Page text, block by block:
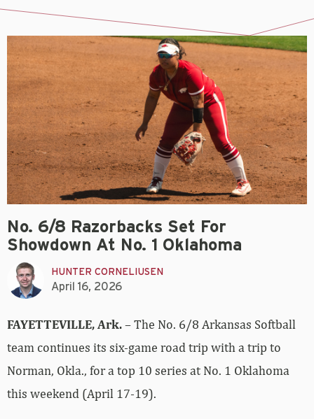
No. 6/8 Razorbacks Set For
Showdown At No. 1 Oklahoma
HUNTER CORNELIUSEN
April 16, 2026
FAYETTEVILLE, Ark.– The No. 6/8 Arkansas Softball
team continues its six-game road trip with a trip to
Norman, Okla., for a top 10 series at No. 1 Oklahoma
this weekend (April 17-19).